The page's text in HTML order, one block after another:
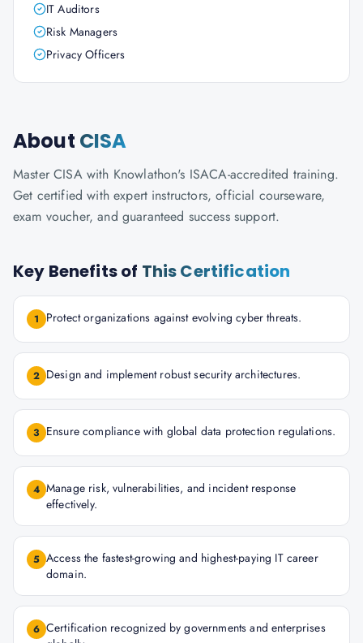
IT Auditors
Risk Managers
Privacy Officers
About CISA
Master CISA with Knowlathon's ISACA-accredited training.
Get certified with expert instructors, official courseware,
exam voucher, and guaranteed success support.
Key Benefits of This Certification
1 Protect organizations against evolving cyber threats.
2 Design and implement robust security architectures.
3 Ensure compliance with global data protection regulations.
4 Manage risk, vulnerabilities, and incident response
effectively.
5 Access the fastest-growing and highest-paying IT career
domain.
6 Certification recognized by governments and enterprises